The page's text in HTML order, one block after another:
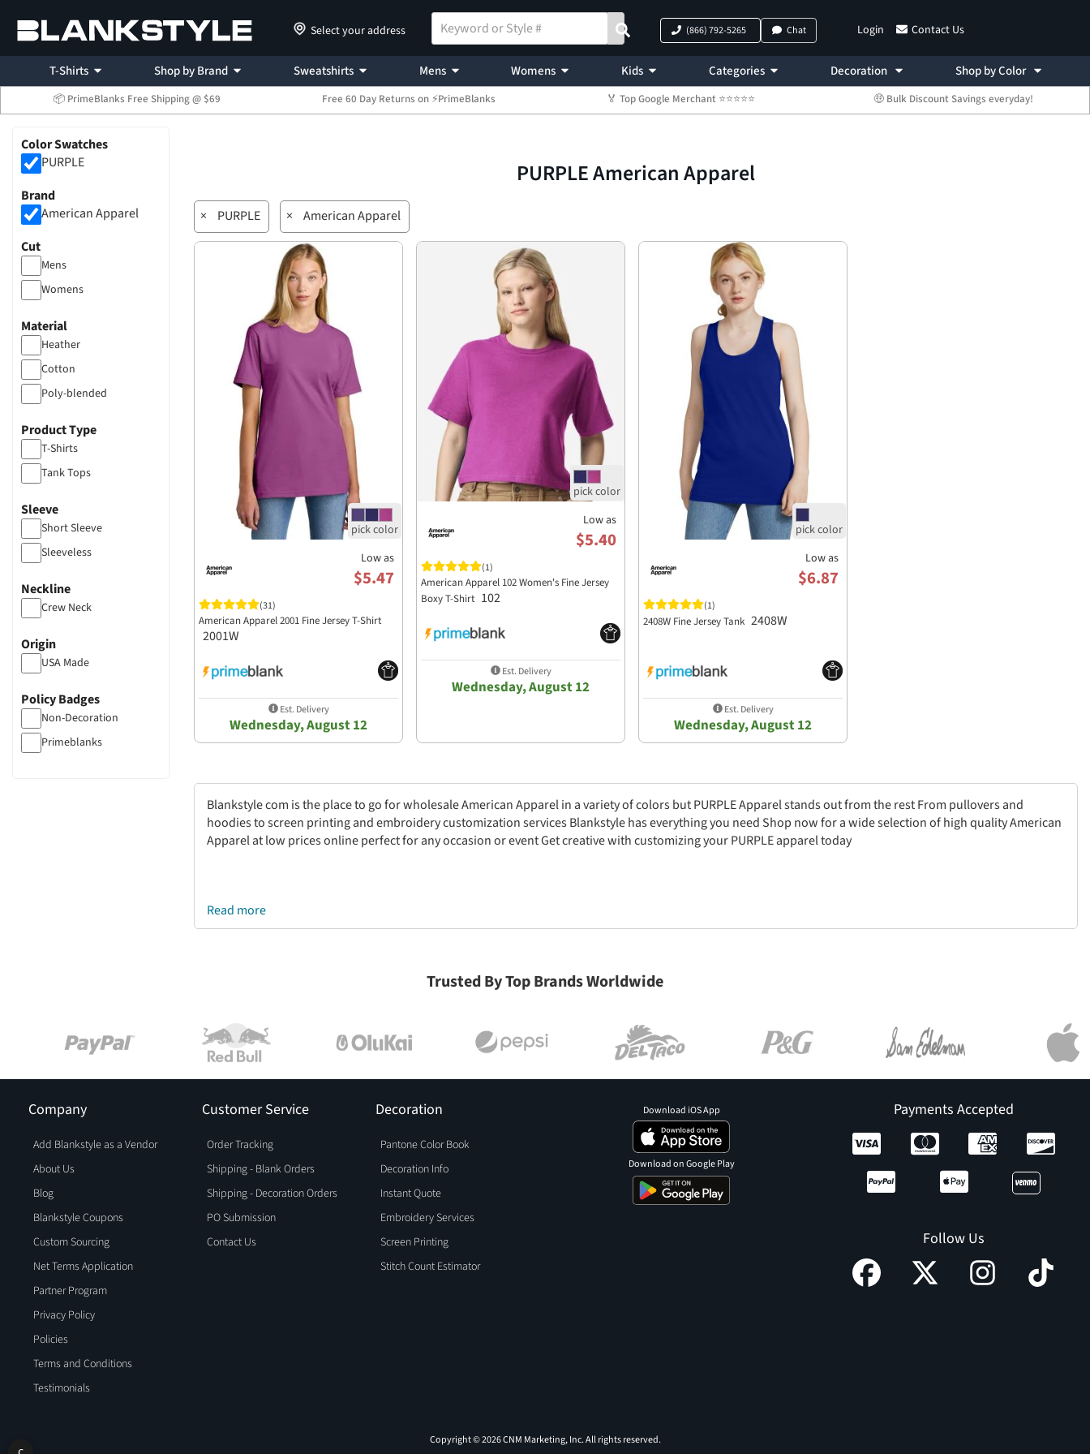
Select your address Login Contact Us
(866) 792-5265 Chat
T-Shirts Shop by Brand Sweatshirts Mens Womens Kids Categories Decoration Shop by Color
📦 PrimeBlanks Free Shipping @ $69 Free 60 Day Returns on ⚡PrimeBlanks 🏅 Top Google Merchant ⭐⭐⭐⭐⭐ 🤑 Bulk Discount Savings everyday!
Color Swatches
PURPLE
Brand
American Apparel
Cut
Mens
Womens
Material
Heather
Cotton
Poly-blended
Product Type
T-Shirts
Tank Tops
Sleeve
Short Sleeve
Sleeveless
Neckline
Crew Neck
Origin
USA Made
Policy Badges
Non-Decoration
Primeblanks
PURPLE American Apparel
Blankstyle com is the place to go for wholesale American Apparel in a variety of colors but PURPLE Apparel stands out from the rest From pullovers and
hoodies to screen printing and embroidery customization services Blankstyle has everything you need Shop now for a wide selection of high quality American
Apparel at low prices online perfect for any occasion or event Get creative with customizing your PURPLE apparel today
Read more
× PURPLE × American Apparel
Low as
$5.47
(31)
American Apparel 2001 Fine Jersey T-Shirt
2001W
Est. Delivery
Wednesday, August 12
Low as
$5.40
(1)
American Apparel 102 Women's Fine Jersey
Boxy T-Shirt 102
Est. Delivery
Wednesday, August 12
Low as
$6.87
(1)
2408W Fine Jersey Tank 2408W
Est. Delivery
Wednesday, August 12
Trusted By Top Brands Worldwide
Company
Add Blankstyle as a Vendor
About Us
Blog
Blankstyle Coupons
Custom Sourcing
Net Terms Application
Partner Program
Privacy Policy
Policies
Terms and Conditions
Testimonials
Customer Service
Order Tracking
Shipping - Blank Orders
Shipping - Decoration Orders
PO Submission
Contact Us
Decoration
Pantone Color Book
Decoration Info
Instant Quote
Embroidery Services
Screen Printing
Stitch Count Estimator
Payments Accepted
Follow Us
Download iOS App
Download on Google Play
Copyright © 2026 CNM Marketing, Inc. All rights reserved.